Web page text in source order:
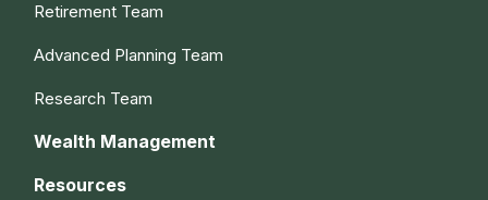
Retirement Team
Advanced Planning Team
Research Team
Wealth Management
Resources